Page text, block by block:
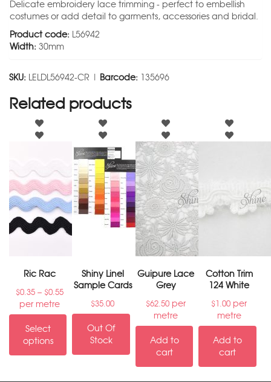
Delicate embroidery lace trimming - perfect to embellish
costumes or add detail to garments, accessories and bridal.
Product code: L56942
Width: 30mm
SKU: LELDL56942-CR | Barcode: 135696
Related products
Ric Rac
$0.35 – $0.55
per metre
Select
options
Shiny Linel
Sample Cards
$35.00
Out Of
Stock
Guipure Lace
Grey
$62.50 per
metre
Add to
cart
Cotton Trim
124 White
$1.00 per
metre
Add to
cart